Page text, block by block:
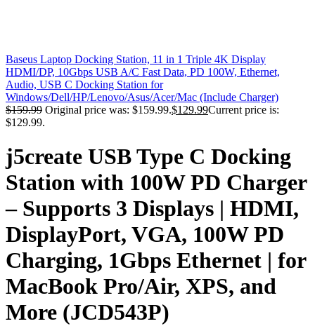
Baseus Laptop Docking Station, 11 in 1 Triple 4K Display
HDMI/DP, 10Gbps USB A/C Fast Data, PD 100W, Ethernet,
Audio, USB C Docking Station for
Windows/Dell/HP/Lenovo/Asus/Acer/Mac (Include Charger)
$159.99 Original price was: $159.99.$129.99Current price is:
$129.99.
j5create USB Type C Docking
Station with 100W PD Charger
– Supports 3 Displays | HDMI,
DisplayPort, VGA, 100W PD
Charging, 1Gbps Ethernet | for
MacBook Pro/Air, XPS, and
More (JCD543P)